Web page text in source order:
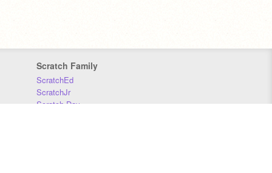
Scratch Family
ScratchEd
ScratchJr
Scratch Day